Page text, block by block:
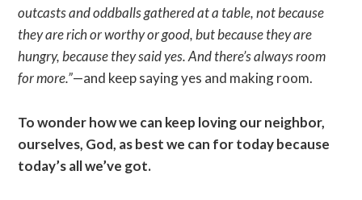
outcasts and oddballs gathered at a table, not because
they are rich or worthy or good, but because they are
hungry, because they said yes. And there’s always room
for more.”—and keep saying yes and making room.
To wonder how we can keep loving our neighbor,
ourselves, God, as best we can for today because
today’s all we’ve got.